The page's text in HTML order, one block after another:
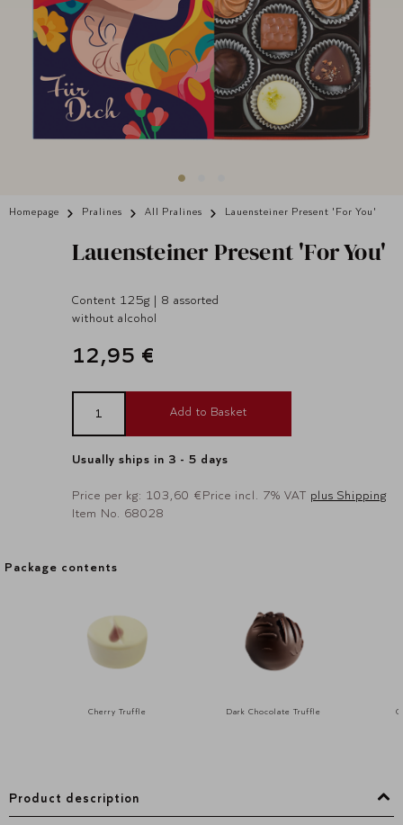
Homepage Pralines All Pralines Lauensteiner Present 'For You'
Lauensteiner Present 'For You'
Content 125g | 8 assorted
without alcohol
12,95 €
Add to Basket
Usually ships in 3 - 5 days
Price per kg: 103,60 €Price incl. 7% VAT plus Shipping
Item No. 68028
Package contents
Package contents
Cherry Truffle Dark Chocolate Truffle
Product description